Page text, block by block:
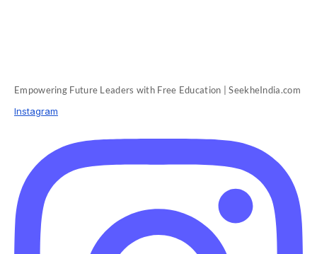
Empowering Future Leaders with Free Education | SeekheIndia.com
Instagram